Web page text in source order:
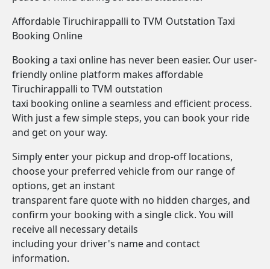
Affordable Tiruchirappalli to TVM Outstation Taxi
Booking Online
Booking a taxi online has never been easier. Our user-
friendly online platform makes affordable
Tiruchirappalli to TVM outstation
taxi booking online a seamless and efficient process.
With just a few simple steps, you can book your ride
and get on your way.
Simply enter your pickup and drop-off locations,
choose your preferred vehicle from our range of
options, get an instant
transparent fare quote with no hidden charges, and
confirm your booking with a single click. You will
receive all necessary details
including your driver's name and contact
information.